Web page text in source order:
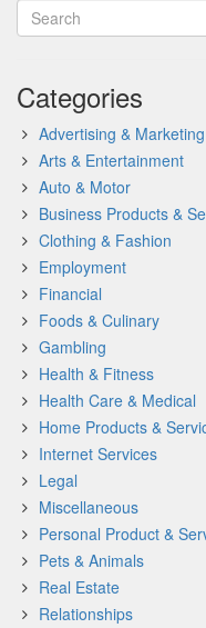
Categories
Advertising & Marketing
Arts & Entertainment
Auto & Motor
Business Products &
Clothing & Fashion
Employment
Financial
Foods & Culinary
Gambling
Health & Fitness
Health Care & Medical
Home Products &
Internet Services
Legal
Miscellaneous
Personal Product &
Pets & Animals
Real Estate
Relationships